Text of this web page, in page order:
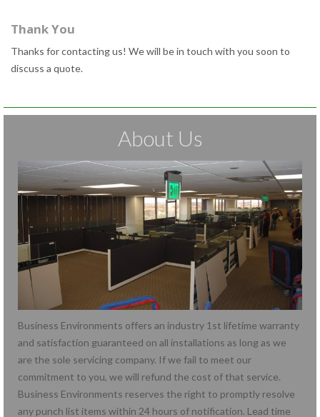
Thank You
Thanks for contacting us! We will be in touch with you soon to
discuss a quote.
About Us
Business Environments offers an industry 1st lifetime warranty
and satisfaction guaranteed on all installations as long as we
are the sole servicing company. If we fail to meet our
commitment to you, we will refund the cost of that service.
Business Environments reserves the right to promptly resolve
any punch list items within 24 hours of notification. Lead time